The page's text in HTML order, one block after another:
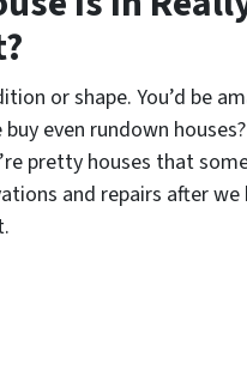
or shape. You’d be
even rundown
pretty houses that
and repairs after